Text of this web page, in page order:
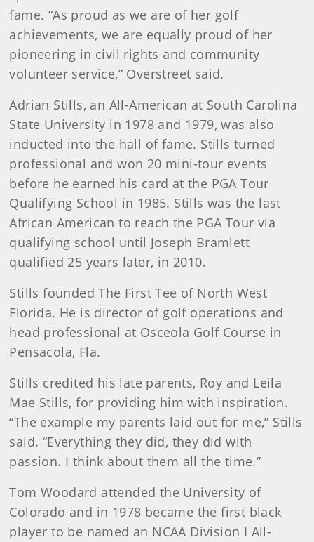
fame. “As proud as we are of her golf
achievements, we are equally proud of her
pioneering in civil rights and community
volunteer service,” Overstreet said.
Adrian Stills, an All-American at South Carolina
State University in 1978 and 1979, was also
inducted into the hall of fame. Stills turned
professional and won 20 mini-tour events
before he earned his card at the PGA Tour
Qualifying School in 1985. Stills was the last
African American to reach the PGA Tour via
qualifying school until Joseph Bramlett
qualified 25 years later, in 2010.
Stills founded The First Tee of North West
Florida. He is director of golf operations and
head professional at Osceola Golf Course in
Pensacola, Fla.
Stills credited his late parents, Roy and Leila
Mae Stills, for providing him with inspiration.
“The example my parents laid out for me,” Stills
said. “Everything they did, they did with
passion. I think about them all the time.”
Tom Woodard attended the University of
Colorado and in 1978 became the first black
player to be named an NCAA Division I All-